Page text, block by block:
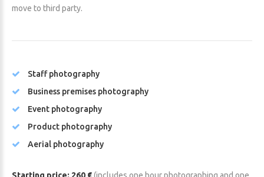
move to third party.
Staff photography
Business premises photography
Event photography
Product photography
Aerial photography
Starting price: 260 €(includes one hour photographing and one